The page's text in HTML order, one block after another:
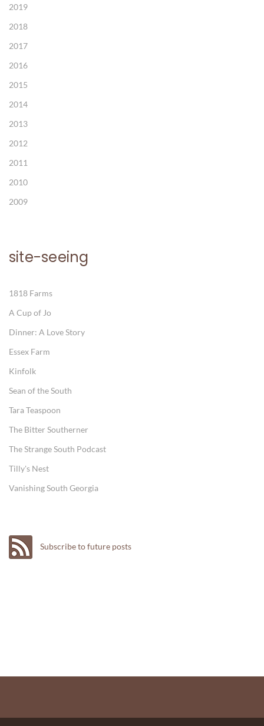
2019
2018
2017
2016
2015
2014
2013
2012
2011
2010
2009
site-seeing
1818 Farms
A Cup of Jo
Dinner: A Love Story
Essex Farm
Kinfolk
Sean of the South
Tara Teaspoon
The Bitter Southerner
The Strange South Podcast
Tilly's Nest
Vanishing South Georgia
Subscribe to future posts